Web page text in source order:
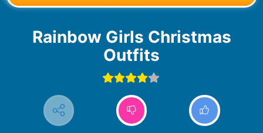
Rainbow Girls Christmas
Outfits